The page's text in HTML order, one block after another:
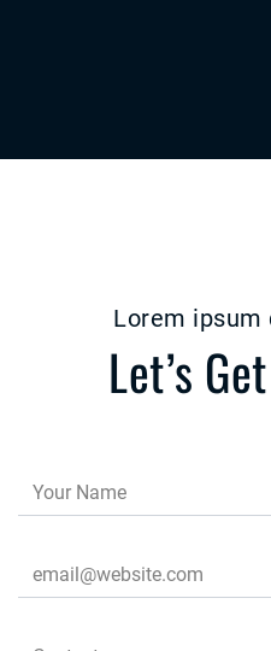
Lorem
Let’s